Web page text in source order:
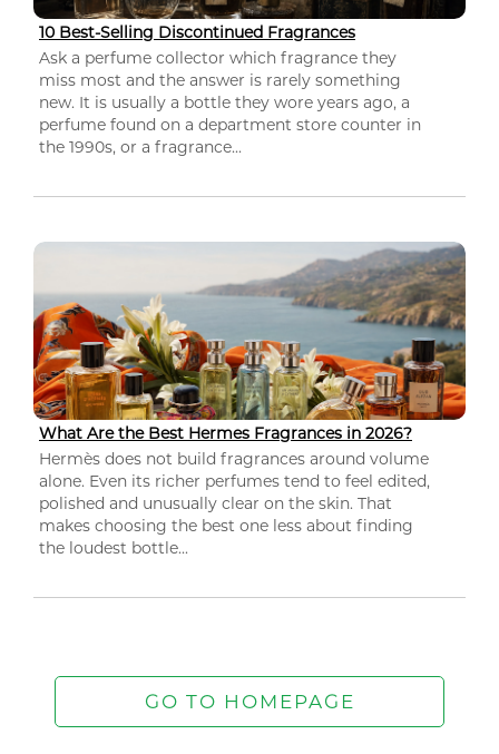
10 Best-Selling Discontinued Fragrances
Ask a perfume collector which fragrance they
miss most and the answer is rarely something
new. It is usually a bottle they wore years ago, a
perfume found on a department store counter in
the 1990s, or a fragrance...
What Are the Best Hermes Fragrances in 2026?
Hermès does not build fragrances around volume
alone. Even its richer perfumes tend to feel edited,
polished and unusually clear on the skin. That
makes choosing the best one less about finding
the loudest bottle...